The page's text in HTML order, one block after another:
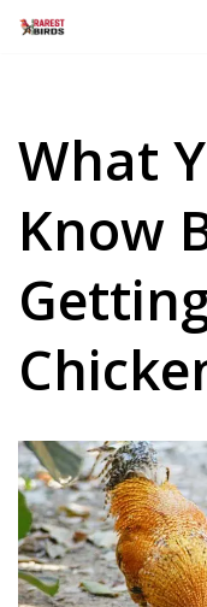
What
Know